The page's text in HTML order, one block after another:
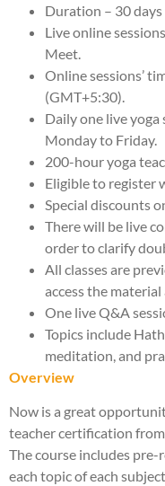
Duration – 30
Live online
Meet.
Online sessions’
(GMT+5:30).
Daily one live yoga
Monday to Friday.
200-hour yoga
Eligible to register
Special discounts
There will be live
order to clarify
All classes are
access the
One live Q&A
Topics include
meditation, and
Overview
Now is a great
teacher certification
The course includes pre-
each topic of each